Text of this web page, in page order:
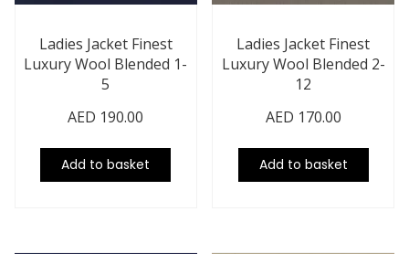
Ladies Jacket Finest
Luxury Wool Blended 1-
5
AED 190.00
Add to basket
Ladies Jacket Finest
Luxury Wool Blended 2-
12
AED 170.00
Add to basket